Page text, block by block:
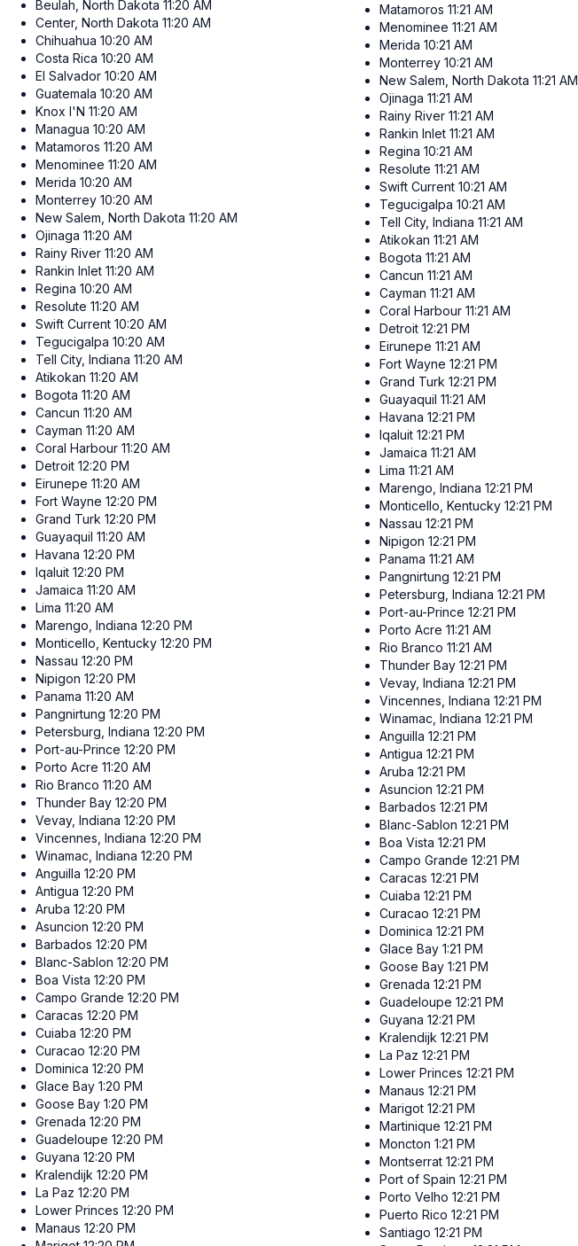
Beulah, North Dakota 11:20 AM
Center, North Dakota 11:20 AM
Chihuahua 10:20 AM
Costa Rica 10:20 AM
El Salvador 10:20 AM
Guatemala 10:20 AM
Knox I'N 11:20 AM
Managua 10:20 AM
Matamoros 11:20 AM
Menominee 11:20 AM
Merida 10:20 AM
Monterrey 10:20 AM
New Salem, North Dakota 11:20 AM
Ojinaga 11:20 AM
Rainy River 11:20 AM
Rankin Inlet 11:20 AM
Regina 10:20 AM
Resolute 11:20 AM
Swift Current 10:20 AM
Tegucigalpa 10:20 AM
Tell City, Indiana 11:20 AM
Atikokan 11:20 AM
Bogota 11:20 AM
Cancun 11:20 AM
Cayman 11:20 AM
Coral Harbour 11:20 AM
Detroit 12:20 PM
Eirunepe 11:20 AM
Fort Wayne 12:20 PM
Grand Turk 12:20 PM
Guayaquil 11:20 AM
Havana 12:20 PM
Iqaluit 12:20 PM
Jamaica 11:20 AM
Lima 11:20 AM
Marengo, Indiana 12:20 PM
Monticello, Kentucky 12:20 PM
Nassau 12:20 PM
Nipigon 12:20 PM
Panama 11:20 AM
Pangnirtung 12:20 PM
Petersburg, Indiana 12:20 PM
Port-au-Prince 12:20 PM
Porto Acre 11:20 AM
Rio Branco 11:20 AM
Thunder Bay 12:20 PM
Vevay, Indiana 12:20 PM
Vincennes, Indiana 12:20 PM
Winamac, Indiana 12:20 PM
Anguilla 12:20 PM
Antigua 12:20 PM
Aruba 12:20 PM
Asuncion 12:20 PM
Barbados 12:20 PM
Blanc-Sablon 12:20 PM
Boa Vista 12:20 PM
Campo Grande 12:20 PM
Caracas 12:20 PM
Cuiaba 12:20 PM
Curacao 12:20 PM
Dominica 12:20 PM
Glace Bay 1:20 PM
Goose Bay 1:20 PM
Grenada 12:20 PM
Guadeloupe 12:20 PM
Guyana 12:20 PM
Kralendijk 12:20 PM
La Paz 12:20 PM
Lower Princes 12:20 PM
Manaus 12:20 PM
Matamoros 11:21 AM
Menominee 11:21 AM
Merida 10:21 AM
Monterrey 10:21 AM
New Salem, North Dakota 11:21 AM
Ojinaga 11:21 AM
Rainy River 11:21 AM
Rankin Inlet 11:21 AM
Regina 10:21 AM
Resolute 11:21 AM
Swift Current 10:21 AM
Tegucigalpa 10:21 AM
Tell City, Indiana 11:21 AM
Atikokan 11:21 AM
Bogota 11:21 AM
Cancun 11:21 AM
Cayman 11:21 AM
Coral Harbour 11:21 AM
Detroit 12:21 PM
Eirunepe 11:21 AM
Fort Wayne 12:21 PM
Grand Turk 12:21 PM
Guayaquil 11:21 AM
Havana 12:21 PM
Iqaluit 12:21 PM
Jamaica 11:21 AM
Lima 11:21 AM
Marengo, Indiana 12:21 PM
Monticello, Kentucky 12:21 PM
Nassau 12:21 PM
Nipigon 12:21 PM
Panama 11:21 AM
Pangnirtung 12:21 PM
Petersburg, Indiana 12:21 PM
Port-au-Prince 12:21 PM
Porto Acre 11:21 AM
Rio Branco 11:21 AM
Thunder Bay 12:21 PM
Vevay, Indiana 12:21 PM
Vincennes, Indiana 12:21 PM
Winamac, Indiana 12:21 PM
Anguilla 12:21 PM
Antigua 12:21 PM
Aruba 12:21 PM
Asuncion 12:21 PM
Barbados 12:21 PM
Blanc-Sablon 12:21 PM
Boa Vista 12:21 PM
Campo Grande 12:21 PM
Caracas 12:21 PM
Cuiaba 12:21 PM
Curacao 12:21 PM
Dominica 12:21 PM
Glace Bay 1:21 PM
Goose Bay 1:21 PM
Grenada 12:21 PM
Guadeloupe 12:21 PM
Guyana 12:21 PM
Kralendijk 12:21 PM
La Paz 12:21 PM
Lower Princes 12:21 PM
Manaus 12:21 PM
Marigot 12:21 PM
Martinique 12:21 PM
Moncton 1:21 PM
Montserrat 12:21 PM
Port of Spain 12:21 PM
Porto Velho 12:21 PM
Puerto Rico 12:21 PM
Santiago 12:21 PM